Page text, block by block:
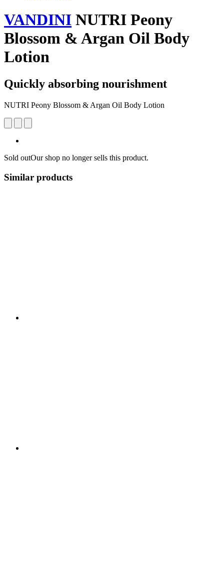
VANDINI NUTRI Peony
Blossom & Argan Oil Body
Lotion
Quickly absorbing nourishment
NUTRI Peony Blossom & Argan Oil Body Lotion
Sold outOur shop no longer sells this product.
Similar products